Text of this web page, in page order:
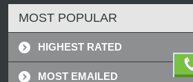
MOST POPULAR
HIGHEST RATED
MOST EMAILED